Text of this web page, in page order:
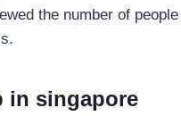
the number of people
in singapore